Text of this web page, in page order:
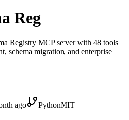
Reg
Registry MCP server with 48 tools
schema migration, and enterprise
ago PythonMIT